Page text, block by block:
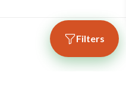
Filters